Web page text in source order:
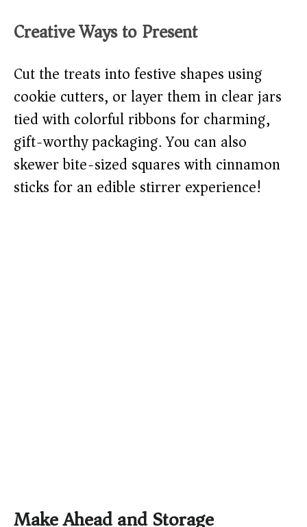
Creative Ways to Present
Cut the treats into festive shapes using
cookie cutters, or layer them in clear jars
tied with colorful ribbons for charming,
gift-worthy packaging. You can also
skewer bite-sized squares with cinnamon
sticks for an edible stirrer experience!
Make Ahead and Storage